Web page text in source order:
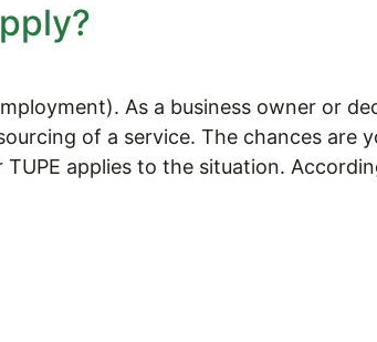
As a business owner or
of a service. The chances are
applies to the situation.